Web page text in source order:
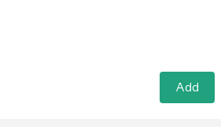
Add